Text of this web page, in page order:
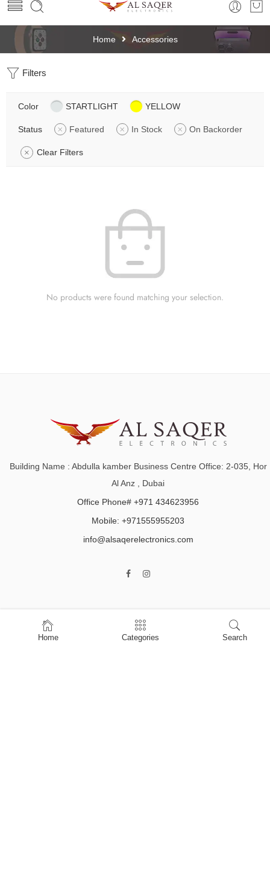
Home Accessories
Filters
Color STARTLIGHT YELLOW
Status Featured In Stock On Backorder
Clear Filters
No products were found matching your selection.
Building Name : Abdulla kamber Business Centre Office: 2-035, Hor
Al Anz , Dubai
Office Phone# +971 434623956
Mobile: +971555955203
info@alsaqerelectronics.com
Home
Shop
Home Categories Search